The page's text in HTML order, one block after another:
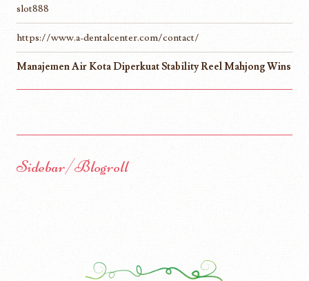
slot888
https://www.a-dentalcenter.com/contact/
Manajemen Air Kota Diperkuat Stability Reel Mahjong Wins
Sidebar/Blogroll